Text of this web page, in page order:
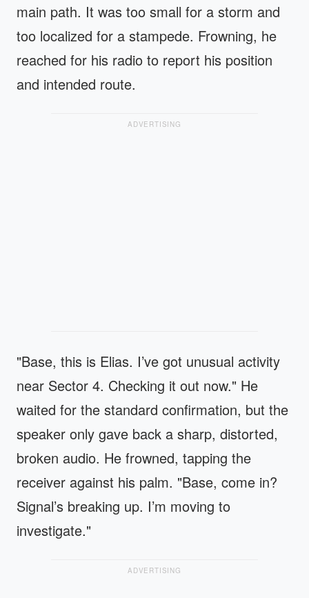
main path. It was too small for a storm and
too localized for a stampede. Frowning, he
reached for his radio to report his position
and intended route.
ADVERTISING
"Base, this is Elias. I’ve got unusual activity
near Sector 4. Checking it out now." He
waited for the standard confirmation, but the
speaker only gave back a sharp, distorted,
broken audio. He frowned, tapping the
receiver against his palm. "Base, come in?
Signal’s breaking up. I’m moving to
investigate."
ADVERTISING